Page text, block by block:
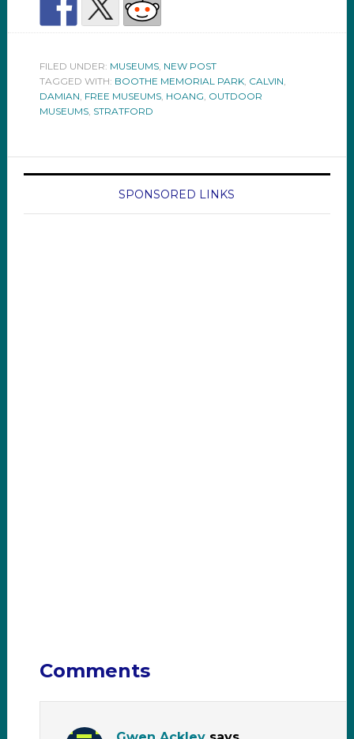
FILED UNDER: MUSEUMS, NEW POST
TAGGED WITH: BOOTHE MEMORIAL PARK, CALVIN
DAMIAN FREE MUSEUMS, HOANG OUTDOOR
MUSEUMS, STRATFORD
SPONSORED LINKS
Comments